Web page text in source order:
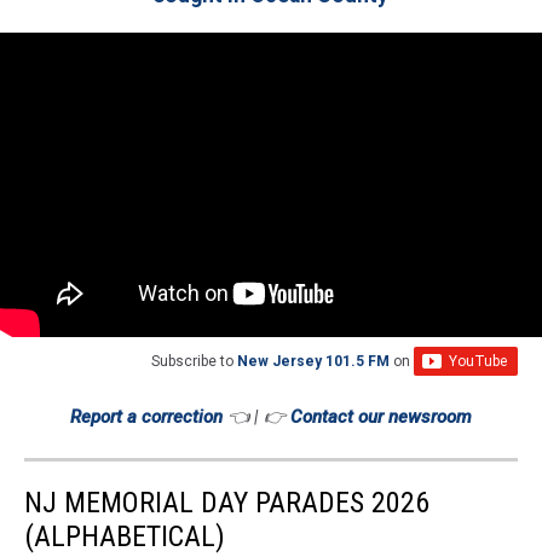
Subscribe to New Jersey 101.5 FM on
Report a correction 👈 | 👉Contact our newsroom
NJ MEMORIAL DAY PARADES 2026
(ALPHABETICAL)